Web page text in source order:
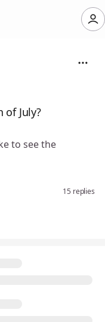
July?
to see the
15 replies